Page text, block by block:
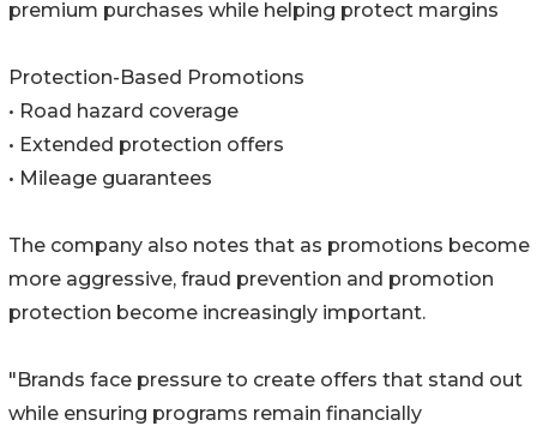
premium purchases while helping protect margins
Protection-Based Promotions
• Road hazard coverage
• Extended protection offers
• Mileage guarantees
The company also notes that as promotions become
more aggressive, fraud prevention and promotion
protection become increasingly important.
"Brands face pressure to create offers that stand out
while ensuring programs remain financially